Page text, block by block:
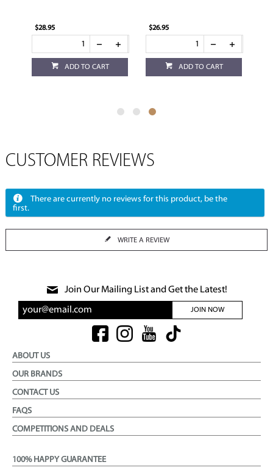
$28.95
ADD TO CART
$26.95
ADD TO CART
CUSTOMER REVIEWS
There are currently no reviews for this product, be the
first.
WRITE A REVIEW
Join Our Mailing List and Get the Latest!
JOIN NOW
ABOUT US
OUR BRANDS
CONTACT US
FAQS
COMPETITIONS AND DEALS
100% HAPPY GUARANTEE